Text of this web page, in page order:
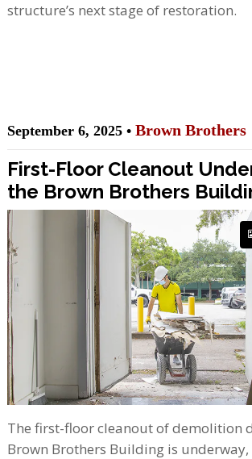
structure’s next stage of restoration.
September 6, 2025 • Brown Brothers
First-Floor Cleanout
the Brown Brothers
The first-floor cleanout of demolition
Brown Brothers Building is